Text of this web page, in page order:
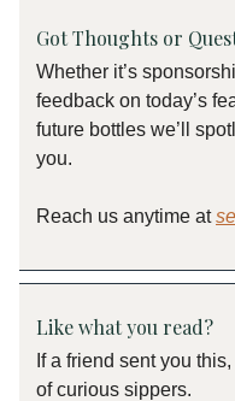
Got Thoughts or
Whether it’s
feedback on today’s
future bottles we’ll
you.
Reach us anytime at
Like what you read?
If a friend sent you
of curious sippers.